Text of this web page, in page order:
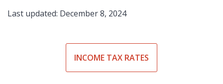
Last updated: December 8, 2024
INCOME TAX RATES